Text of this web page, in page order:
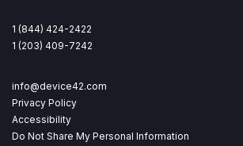
1 (844) 424-2422
1 (203) 409-7242
info@device42.com
Privacy Policy
Accessibility
Do Not Share My Personal Information